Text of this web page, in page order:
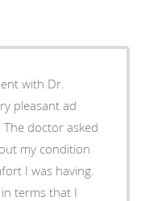
with Dr.
pleasant ad
my condition
I was having.
terms that I